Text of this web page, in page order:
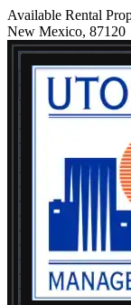
Available Rental
New Mexico, 87120